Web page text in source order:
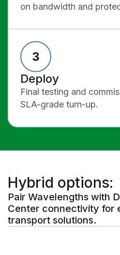
on bandwidth and
Deploy
Final testing and
SLA-grade turn-up.
Hybrid options:
Pair Wavelengths with
Center connectivity for
transport solutions.